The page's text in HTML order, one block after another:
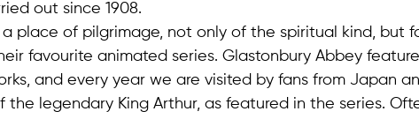
out since 1908.
a place of pilgrimage, not only of the spiritual kind, but
favourite animated series. Glastonbury Abbey
and every year we are visited by fans from Japan
legendary King Arthur, as featured in the series.